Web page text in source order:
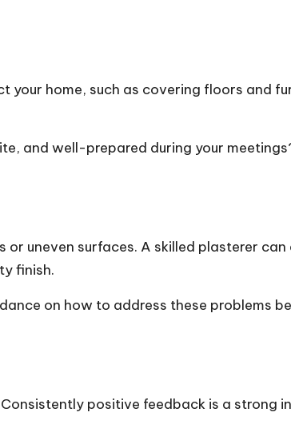
home, such as covering floors and
and well-prepared during your
uneven surfaces. A skilled plasterer can
finish.
on how to address these problems
positive feedback is a strong